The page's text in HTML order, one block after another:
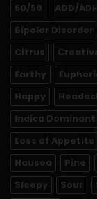
50/50 ADD/
Bipolar Disorder
Citrus
Earthy
Happy
Indica Dominant
Loss of Appetite
Nausea
Pine
Sleepy
Sour